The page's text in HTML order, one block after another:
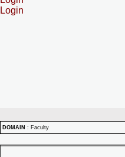
Login
DOMAIN : Faculty